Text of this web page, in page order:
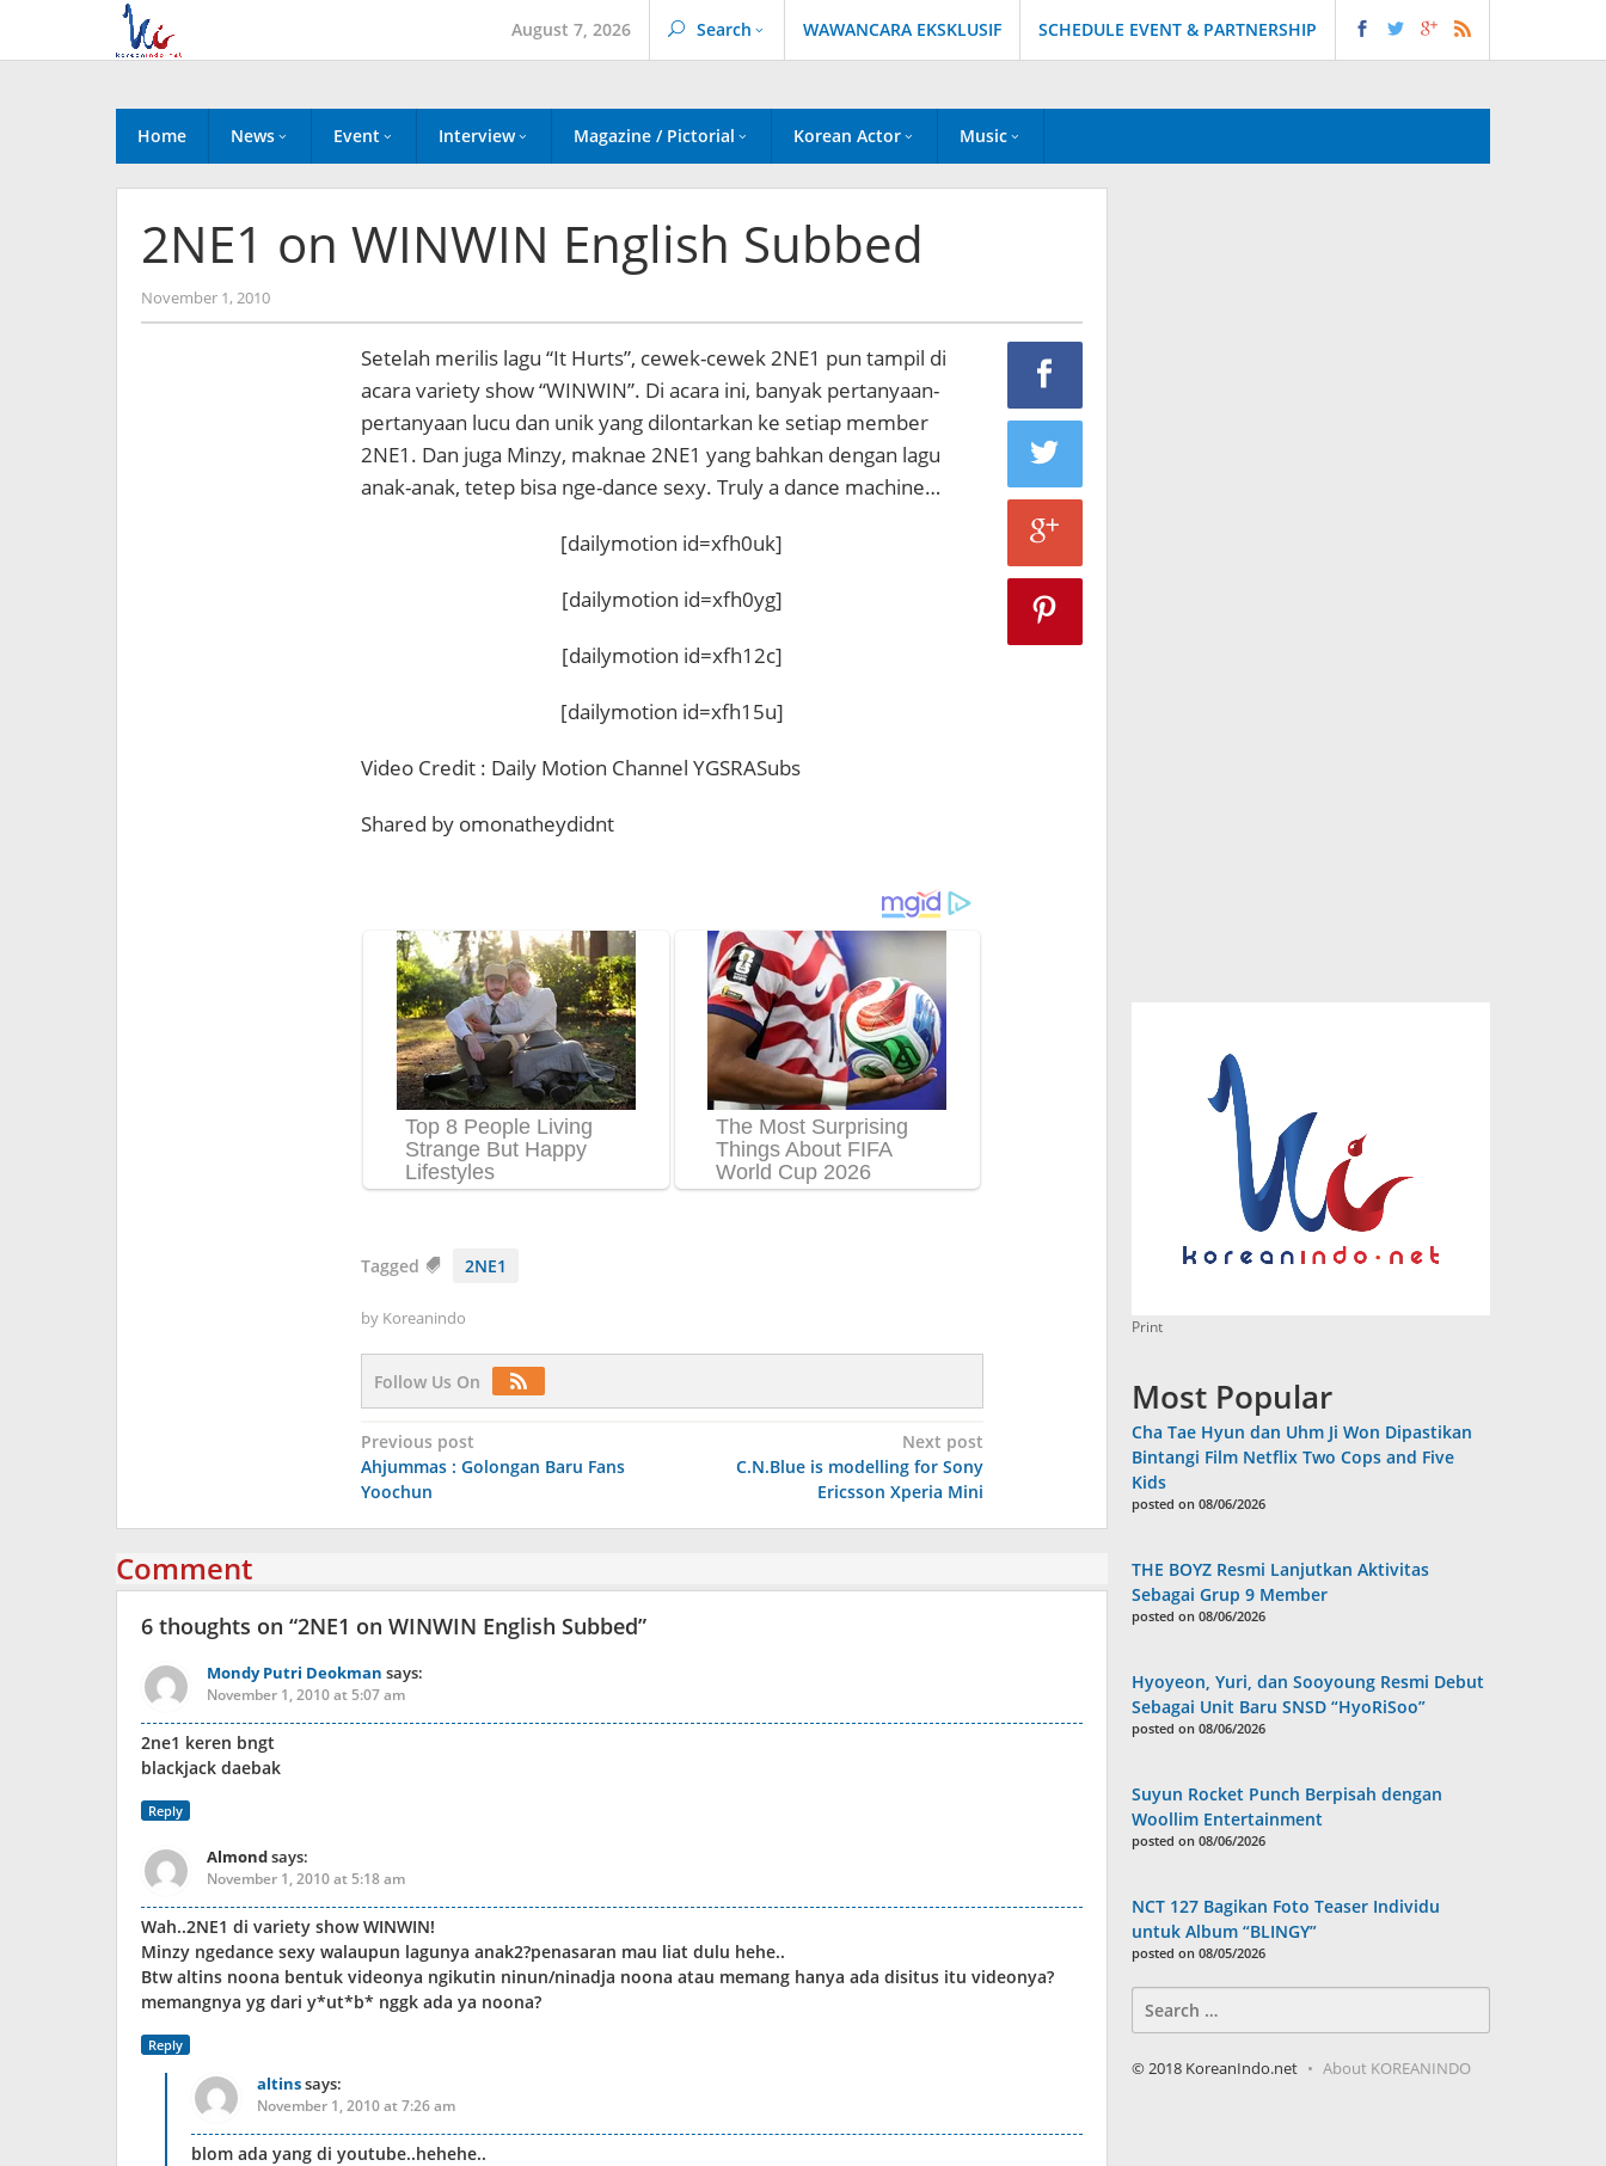
content
August 7, 2026 Search WAWANCARA EKSKLUSIF SCHEDULE EVENT & PARTNERSHIP
Home News Event Interview Magazine / Pictorial Korean Actor Music
2NE1 on WINWIN English Subbed
November 1, 2010by
Koreanindo
Setelah merilis lagu “It Hurts”, cewek-cewek 2NE1 pun tampil di
acara variety show “WINWIN”. Di acara ini, banyak pertanyaan-
pertanyaan lucu dan unik yang dilontarkan ke setiap member
2NE1. Dan juga Minzy, maknae 2NE1 yang bahkan dengan lagu
anak-anak, tetep bisa nge-dance sexy. Truly a dance machine…
[dailymotion id=xfh0uk]
[dailymotion id=xfh0yg]
[dailymotion id=xfh12c]
[dailymotion id=xfh15u]
Video Credit : Daily Motion Channel YGSRASubs
Shared by omonatheydidnt
Tagged 2NE1
by Koreanindo
Follow Us On
Post
navigation
Previous post
Ahjummas : Golongan Baru Fans
Yoochun
Next post
C.N.Blue is modelling for Sony
Ericsson Xperia Mini
Comment
6 thoughts on “2NE1 on WINWIN English Subbed”
Mondy Putri Deokman says:
November 1, 2010 at 5:07 am
2ne1 keren bngt
blackjack daebak
Reply
Almondsays:
November 1, 2010 at 5:18 am
Wah..2NE1 di variety show WINWIN!
Minzy ngedance sexy walaupun lagunya anak2?penasaran mau liat dulu hehe..
Btw altins noona bentuk videonya ngikutin ninun/ninadja noona atau memang hanya ada disitus itu videonya?
memangnya yg dari y*ut*b* nggk ada ya noona?
Reply
altinssays:
November 1, 2010 at 7:26 am
blom ada yang di youtube..hehehe..
Print
Most Popular
Cha Tae Hyun dan Uhm Ji Won Dipastikan
Bintangi Film Netflix Two Cops and Five
Kids
posted on 08/06/2026
THE BOYZ Resmi Lanjutkan Aktivitas
Sebagai Grup 9 Member
posted on 08/06/2026
Hyoyeon, Yuri, dan Sooyoung Resmi Debut
Sebagai Unit Baru SNSD “HyoRiSoo”
posted on 08/06/2026
Suyun Rocket Punch Berpisah dengan
Woollim Entertainment
posted on 08/06/2026
NCT 127 Bagikan Foto Teaser Individu
untuk Album “BLINGY”
posted on 08/05/2026
for:
© 2018 KoreanIndo.net About KOREANINDO